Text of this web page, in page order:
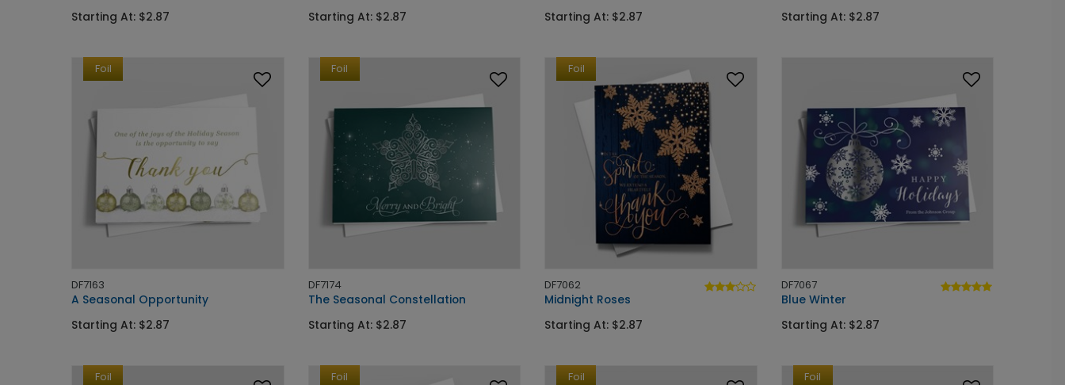
Starting At: $2.87
Starting At: $2.87
Starting At: $2.87
Starting At: $2.87
Foil
DF7163
A Seasonal Opportunity
Starting At: $2.87
Foil
DF7174
The Seasonal Constellation
Starting At: $2.87
Foil
DF7062
Midnight Roses
Starting At: $2.87
DF7067
Blue Winter
Starting At: $2.87
Foil Foil Foil Foil